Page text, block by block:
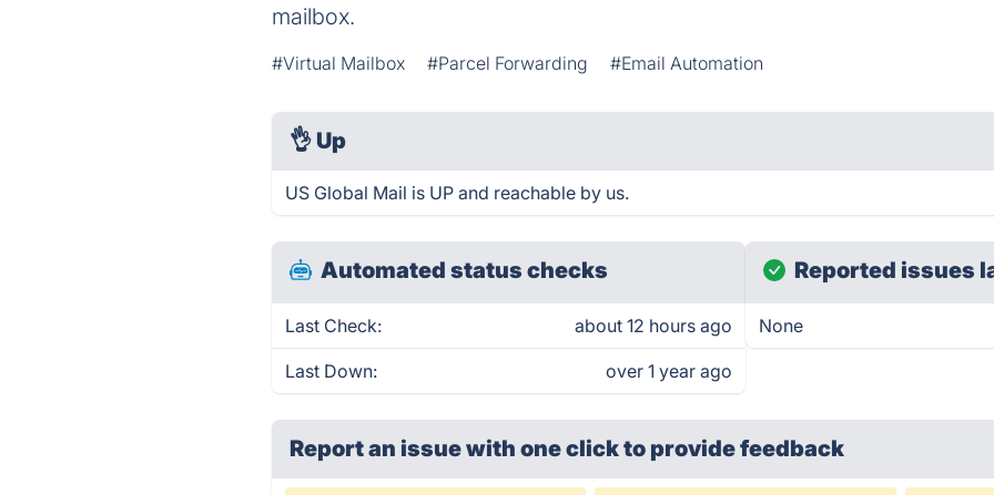
mailbox.
#Virtual Mailbox #Parcel Forwarding #Email Automation
👌 Up
US Global Mail is UP and reachable by us.
Automated status checks
Last Check: about 12 hours ago
Last Down: over 1 year ago
Reported issues
None
Report an issue with one clickto provide feedback